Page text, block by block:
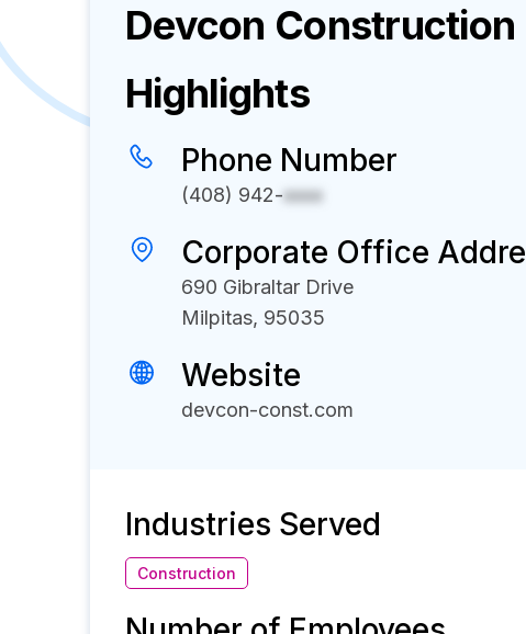
Devcon Construction
Highlights
Phone Number
(408) 942-xxxx
Corporate Office
690 Gibraltar Drive
Milpitas, 95035
Website
devcon-const.com
Industries Served
Construction